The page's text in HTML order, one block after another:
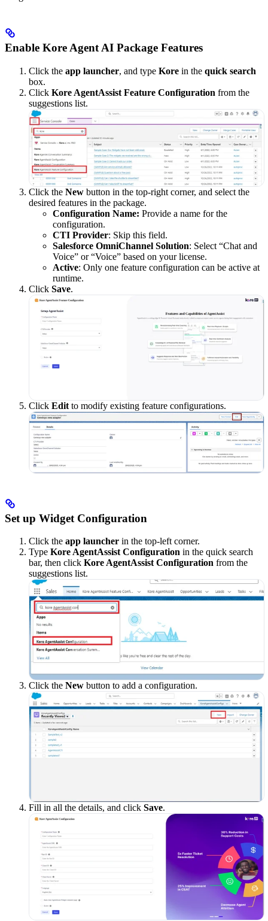
Enable Kore Agent AI Package Features
Click the app launcher, and type Kore in the quick search
box.
Click Kore AgentAssist Feature Configuration from the
suggestions list.
Click the New button in the top-right corner, and select the
desired features in the package.
Configuration Name: Provide a name for the
configuration.
CTI Provider: Skip this field.
Salesforce OmniChannel Solution: Select “Chat and
Voice” or “Voice” based on your license.
Active: Only one feature configuration can be active at
runtime.
Click Save.
Click Edit to modify existing feature configurations.
Set up Widget Configuration
Click the app launcher in the top-left corner.
Type Kore AgentAssist Configuration in the quick search
bar, then click Kore AgentAssist Configuration from the
suggestions list.
Click the New button to add a configuration.
Fill in all the details, and click Save.